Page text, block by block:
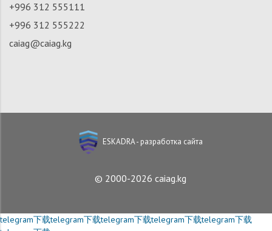
+996 312 555111
+996 312 555222
caiag@caiag.kg
ESKADRA - разработка сайта
© 2000-2026 caiag.kg
telegram下载telegram下载telegram下载telegram下载telegram下载